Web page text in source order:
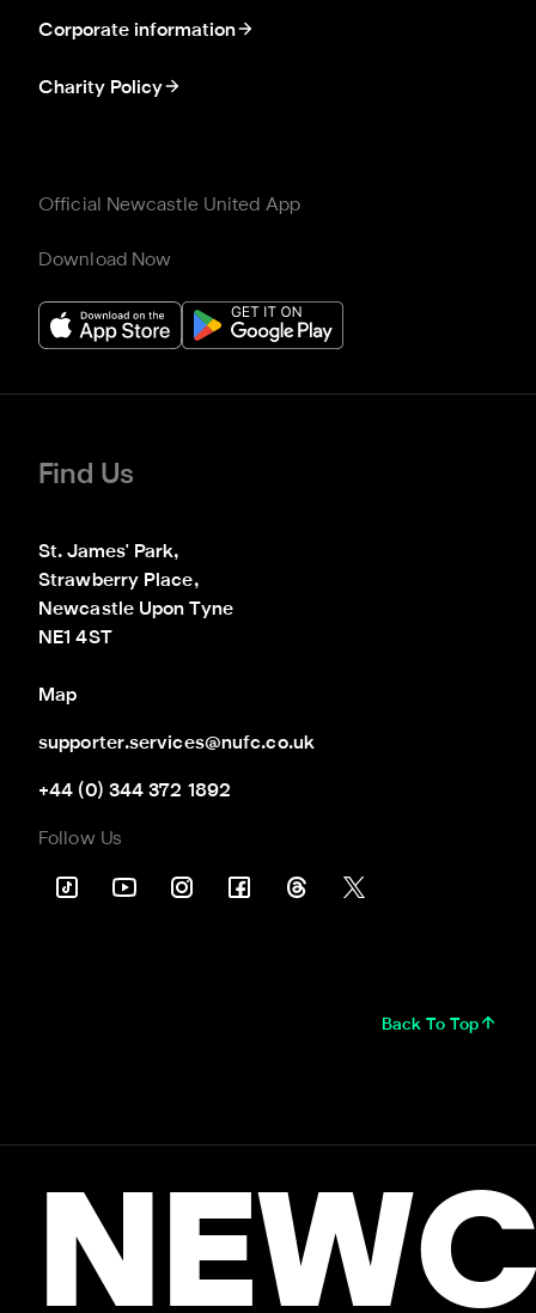
Corporate information
Charity Policy
Official Newcastle United App
Download Now
Find Us
St. James' Park,
Strawberry Place,
Newcastle Upon Tyne
NE1 4ST
Map
supporter.services@nufc.co.uk
+44 (0) 344 372 1892
Follow Us
Back To Top